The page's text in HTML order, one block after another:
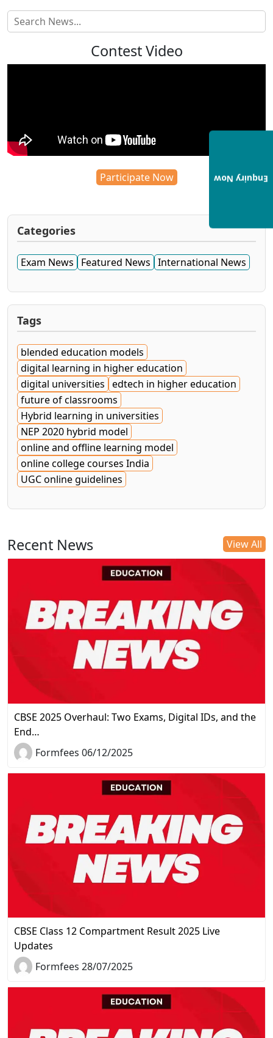
Contest Video
Participate Now
Categories
Exam News Featured News International News
Tags
blended education models
digital learning in higher education
digital universities edtech in higher education
future of classrooms
Hybrid learning in universities
NEP 2020 hybrid model
online and offline learning model
online college courses India
UGC online guidelines
Recent News View All
CBSE 2025 Overhaul: Two Exams, Digital IDs, and the
End…
Formfees 06/12/2025
CBSE Class 12 Compartment Result 2025 Live
Updates
Formfees 28/07/2025
Enquiry Now